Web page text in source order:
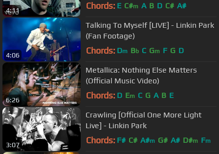
4:11 Chords: E C#m A B D C# A#
4:06
Talking To Myself [LIVE] - Linkin Park
(Fan Footage)
Chords: Dm Bb C Gm F G D
6:26
Metallica: Nothing Else Matters
(Official Music Video)
Chords: D Em C G A B E
3:07
Crawling [Official One More Light
Live] - Linkin Park
Chords: F# C# A#m G# A# D#m Fm